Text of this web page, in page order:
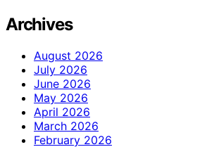
Archives
August 2026
July 2026
June 2026
May 2026
April 2026
March 2026
February 2026